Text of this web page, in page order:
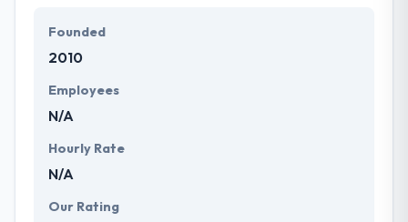
Founded
2010
Employees
N/A
Hourly Rate
N/A
Our Rating